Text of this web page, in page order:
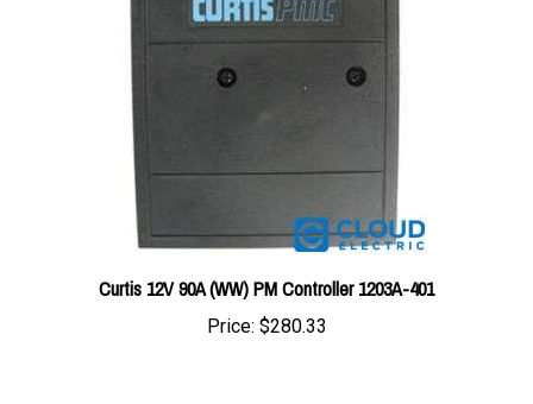
Curtis 12V 90A (WW) PM Controller 1203A-401
Price:$280.33